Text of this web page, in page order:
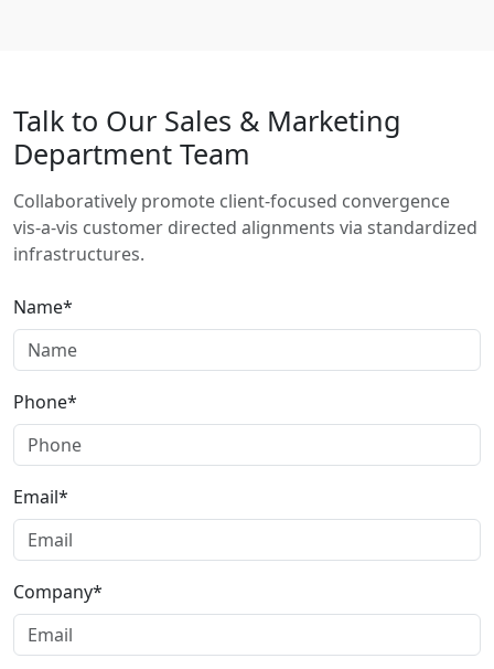
Talk to Our Sales & Marketing
Department Team
Collaboratively promote client-focused convergence
vis-a-vis customer directed alignments via standardized
infrastructures.
Name*
Phone*
Email*
Company*